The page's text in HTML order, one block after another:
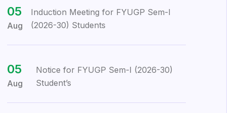
05
Aug
Induction Meeting for FYUGP Sem-I
(2026-30) Students
05
Aug
Notice for FYUGP Sem-I (2026-30)
Student’s